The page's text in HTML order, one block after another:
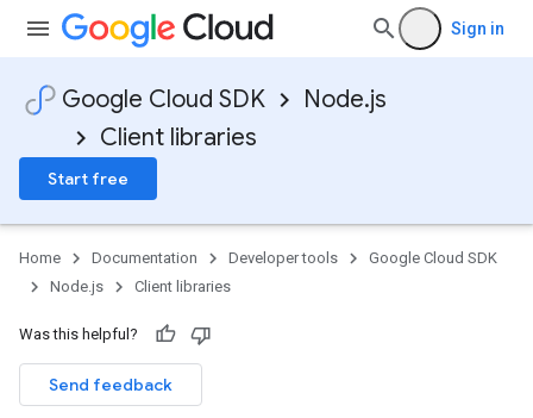
Sign in
Google Cloud SDK
Node.js
Client libraries
Start free
Home Documentation Developer tools
Google Cloud SDK
Node.js
Client libraries
Was this helpful?
Send feedback